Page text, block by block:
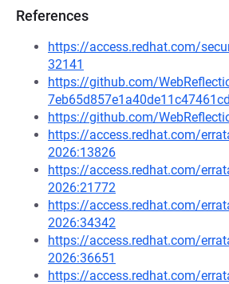
References
https://access.redhat.com/
32141
https://github.com/
https://github.com/
https://access.redhat.com/
2026:13826
https://access.redhat.com/
2026:21772
https://access.redhat.com/
2026:34342
https://access.redhat.com/
2026:36651
https://access.redhat.com/